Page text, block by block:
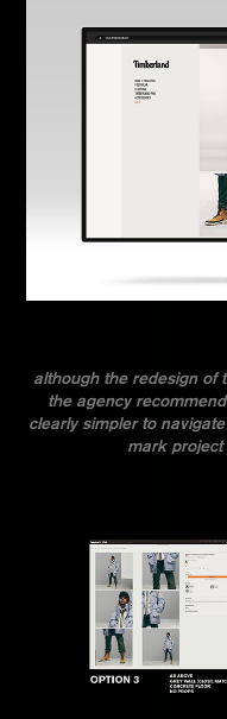
although the redesign of
the agency
clearly simpler to
mark project